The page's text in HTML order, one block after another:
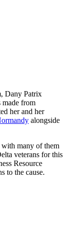
Dany Patrix
made from
her and her
alongside
with many of them
veterans for this
Resource
to the cause.